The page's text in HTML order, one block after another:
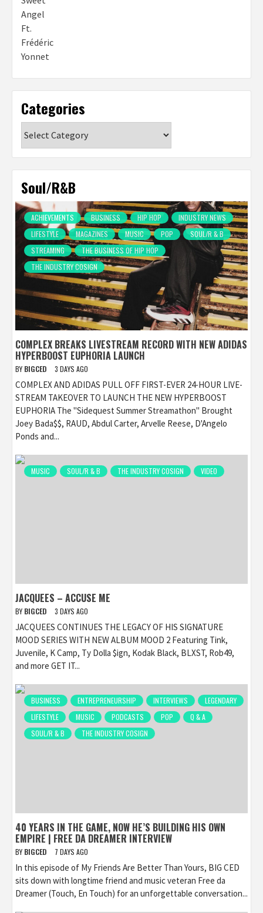
Categories
Soul/R&B
ACHIEVEMENTS BUSINESS HIP HOP
INDUSTRY NEWS
LIFESTYLE
MAGAZINES MUSIC POP
SOUL/R & B
STREAMING
THE BUSINESS OF HIP HOP
THE INDUSTRY COSIGN
COMPLEX BREAKS LIVESTREAM RECORD WITH NEW ADIDAS
HYPERBOOST EUPHORIA LAUNCH
BY BIGCED 3 DAYS AGO
COMPLEX AND ADIDAS PULL OFF FIRST-EVER 24-HOUR LIVE-
STREAM TAKEOVER TO LAUNCH THE NEW HYPERBOOST
EUPHORIA The "Sidequest Summer Streamathon" Brought
Joey Bada$$, RAUD, Abdul Carter, Arvelle Reese, D'Angelo
Ponds and...
MUSIC SOUL/R & B THE INDUSTRY COSIGN VIDEO
JACQUEES – ACCUSE ME
BY BIGCED 3 DAYS AGO
JACQUEES CONTINUES THE LEGACY OF HIS SIGNATURE
MOOD SERIES WITH NEW ALBUM MOOD 2 Featuring Tink,
Juvenile, K Camp, Ty Dolla $ign, Kodak Black, BLXST, Rob49,
and more GET IT...
BUSINESS ENTREPRENEURSHIP INTERVIEWS
LEGENDARY
LIFESTYLE
MUSIC PODCASTS POP
Q & A
SOUL/R & B
THE INDUSTRY COSIGN
40 YEARS IN THE GAME, NOW HE’S BUILDING HIS OWN
EMPIRE | FREE DA DREAMER INTERVIEW
BY BIGCED 7 DAYS AGO
In this episode of My Friends Are Better Than Yours, BIG CED
sits down with longtime friend and music veteran Free da
Dreamer (Touch, En Touch) for an unforgettable conversation...